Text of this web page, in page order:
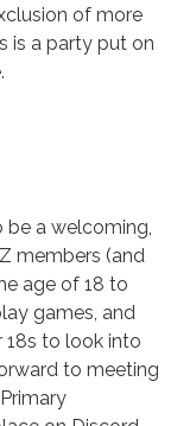
of more
is a party put on
be a welcoming,
members (and
age of 18 to
games, and
18s to look into
to meeting